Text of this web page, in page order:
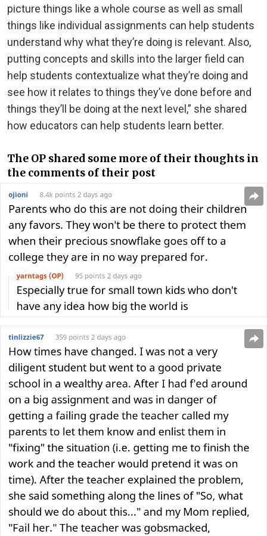
picture things like a whole course as well as small
things like individual assignments can help students
understand why what they’re doing is relevant. Also,
putting concepts and skills into the larger field can
help students contextualize what they’re doing and
see how it relates to things they’ve done before and
things they’ll be doing at the next level,” she shared
how educators can help students learn better.
The OP shared some more of their thoughts in
the comments of their post